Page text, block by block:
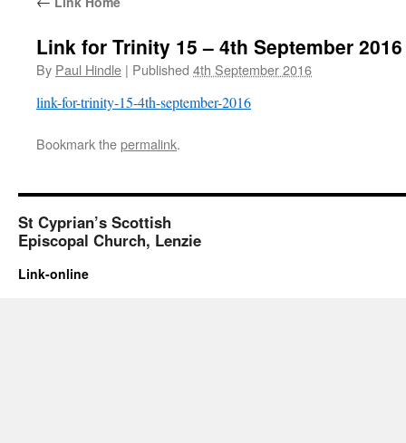
Link for Trinity 15 – 4th September 2016
By Paul Hindle | Published 4th September 2016
link-for-trinity-15-4th-september-2016
Bookmark thepermalink.
St Cyprian’s Scottish
Episcopal Church, Lenzie
Link-online